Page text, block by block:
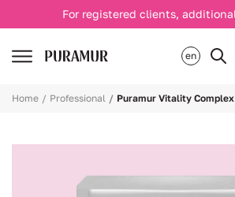
For registered clients,
en
Home Professional Puramur Vitality